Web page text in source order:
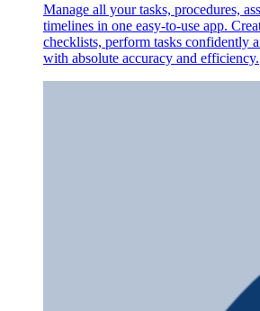
Manage all your tasks, procedures,
timelines in one easy-to-use app.
checklists, perform tasks confidently
with absolute accuracy and efficiency.